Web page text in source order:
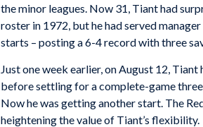
the minor leagues. Now 31, Tiant had
roster in 1972, but he had served manager
starts – posting a 6-4 record with three
Just one week earlier, on August 12,
before settling for a complete-game
Now he was getting another start. The
heightening the value of Tiant’s flexibility.